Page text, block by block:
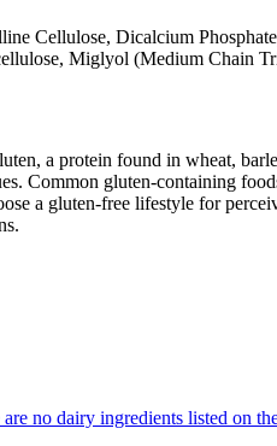
Cellulose, Dicalcium
Miglyol (Medium Chain
a protein found in wheat,
Common gluten-containing
a gluten-free lifestyle for
no dairy ingredients listed on